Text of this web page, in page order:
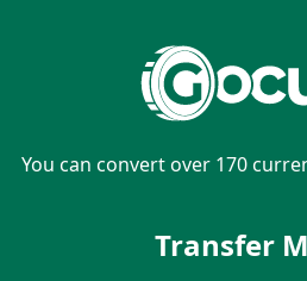
You can convert over 170
Transfer